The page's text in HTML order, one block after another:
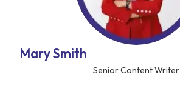
Mary Smith
Senior Content Writer